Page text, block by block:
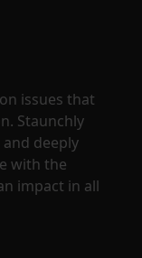
issues that
Staunchly
deeply
with the
impact in all